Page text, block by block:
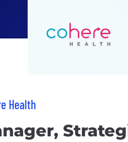
Health